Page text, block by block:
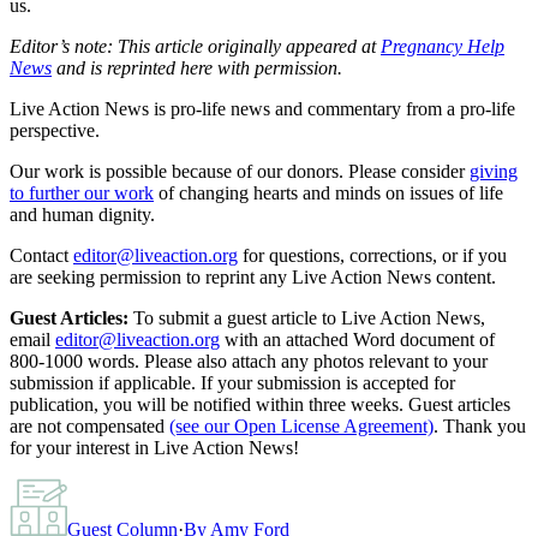
us.
Editor’s note: This article originally appeared at Pregnancy Help
News and is reprinted here with permission.
Live Action News is pro-life news and commentary from a pro-life
perspective.
Our work is possible because of our donors. Please consider giving
to further our work of changing hearts and minds on issues of life
and human dignity.
Contact editor@liveaction.org for questions, corrections, or if you
are seeking permission to reprint any Live Action News content.
Guest Articles: To submit a guest article to Live Action News,
email editor@liveaction.org with an attached Word document of
800-1000 words. Please also attach any photos relevant to your
submission if applicable. If your submission is accepted for
publication, you will be notified within three weeks. Guest articles
are not compensated (see our Open License Agreement). Thank you
for your interest in Live Action News!
Guest Column·By Amy Ford